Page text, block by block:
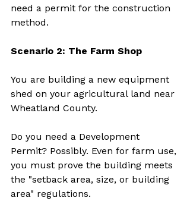
need a permit for the construction
method.
Scenario 2: The Farm Shop
You are building a new equipment
shed on your agricultural land near
Wheatland County.
Do you need a Development
Permit? Possibly. Even for farm use,
you must prove the building meets
the "setback area, size, or building
area" regulations.